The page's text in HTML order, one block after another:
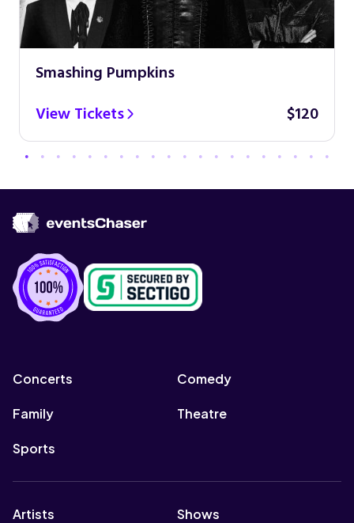
Smashing Pumpkins
View Tickets
$120
Concerts Comedy
Family Theatre
Sports
Artists Shows